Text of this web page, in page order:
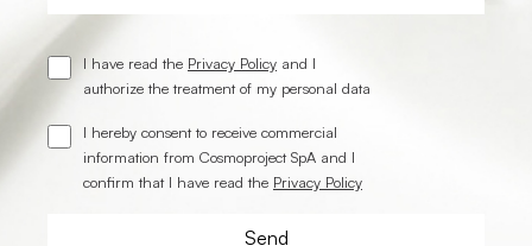
I have read the Privacy Policy and I
authorize the treatment of my personal data
I hereby consent to receive commercial
information from Cosmoproject SpA and I
confirm that I have read the Privacy Policy